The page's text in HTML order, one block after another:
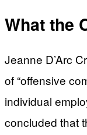
What the
Jeanne D’Arc
of “offensive
individual
concluded that